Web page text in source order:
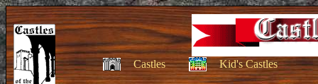
Castles Kid's Castles